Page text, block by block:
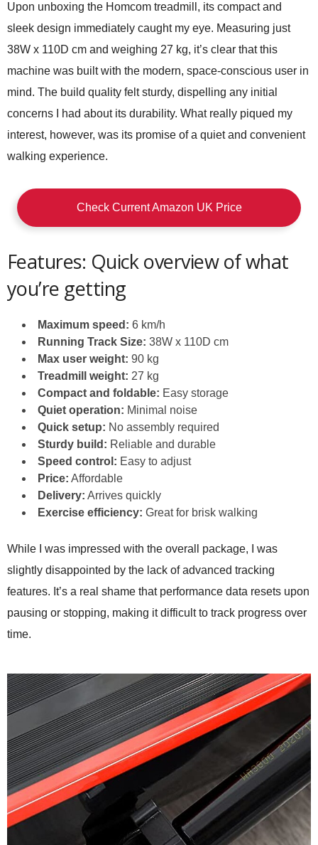
Upon unboxing the Homcom treadmill, its compact and
sleek design immediately caught my eye. Measuring just
38W x 110D cm and weighing 27 kg, it’s clear that this
machine was built with the modern, space-conscious user in
mind. The build quality felt sturdy, dispelling any initial
concerns I had about its durability. What really piqued my
interest, however, was its promise of a quiet and convenient
walking experience.
Check Current Amazon UK Price
Features: Quick overview of what
you’re getting
Maximum speed: 6 km/h
Running Track Size: 38W x 110D cm
Max user weight: 90 kg
Treadmill weight: 27 kg
Compact and foldable: Easy storage
Quiet operation: Minimal noise
Quick setup: No assembly required
Sturdy build: Reliable and durable
Speed control: Easy to adjust
Price: Affordable
Delivery: Arrives quickly
Exercise efficiency: Great for brisk walking
While I was impressed with the overall package, I was
slightly disappointed by the lack of advanced tracking
features. It’s a real shame that performance data resets upon
pausing or stopping, making it difficult to track progress over
time.